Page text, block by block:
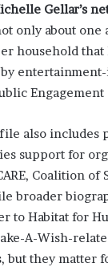
Gellar’s
only about one
household that
Engagement
also includes
support for
Coalition of
broader
to Habitat for
A-Wish-
but they matter